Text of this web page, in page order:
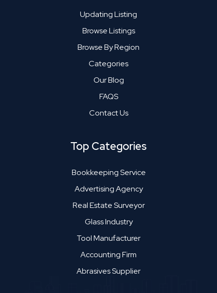
Updating Listing
Browse Listings
Browse By Region
Categories
Our Blog
FAQS
Contact Us
Top Categories
Bookkeeping Service
Advertising Agency
Real Estate Surveyor
Glass Industry
Tool Manufacturer
Accounting Firm
Abrasives Supplier